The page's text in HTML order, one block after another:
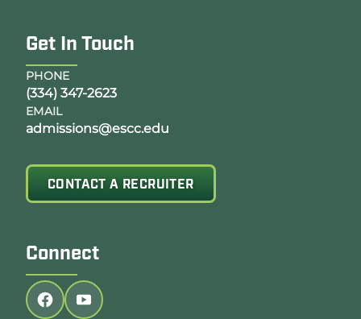
Get In Touch
PHONE
(334) 347-2623
EMAIL
admissions@escc.edu
CONTACT A RECRUITER
Connect